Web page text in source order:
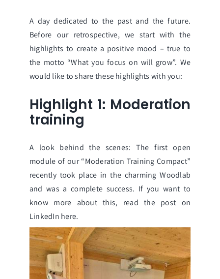
A day dedicated to the past and the future.
Before our retrospective, we start with the
highlights to create a positive mood – true to
the motto “What you focus on will grow”. We
would like to share these highlights with you:
Highlight 1: Moderation
training
A look behind the scenes: The first open
module of our “Moderation Training Compact”
recently took place in the charming Woodlab
and was a complete success. If you want to
know more about this, read the post on
LinkedIn here.